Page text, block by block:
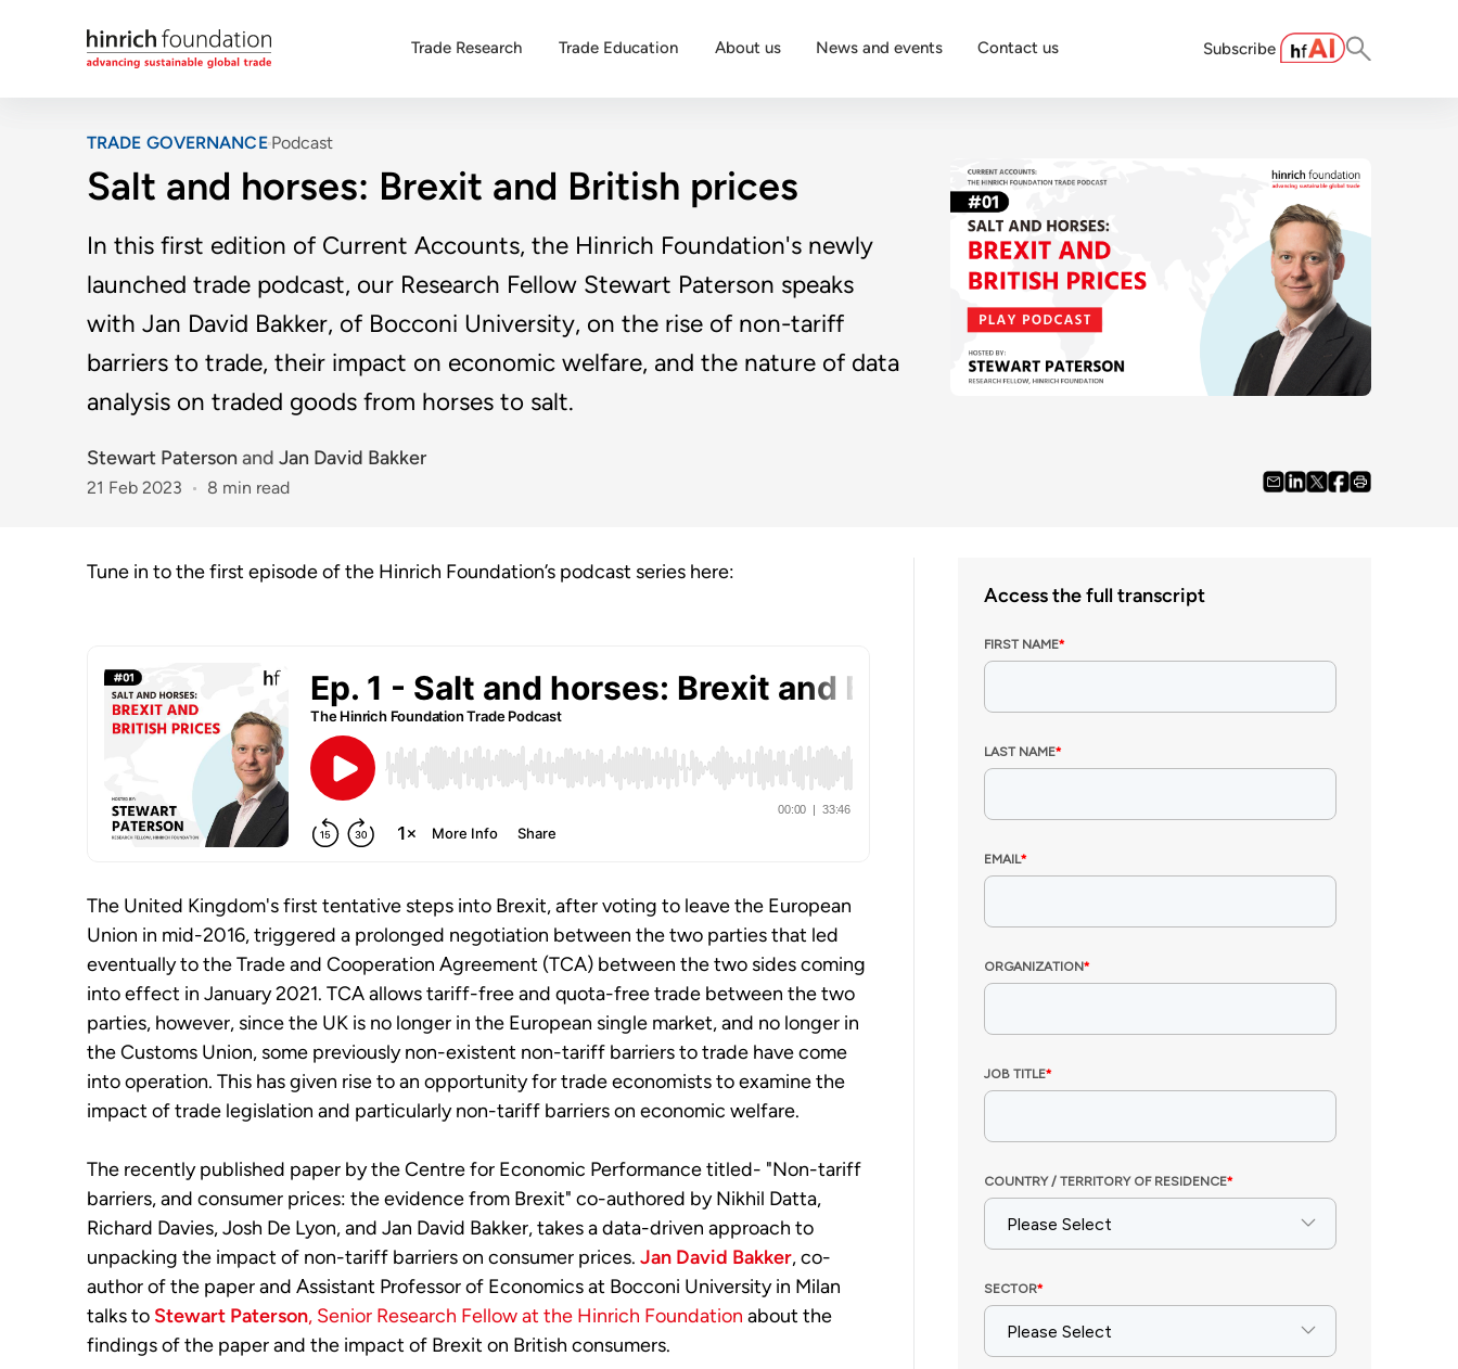
Trade Research Trade Education About us News and events Contact us Subscribe
TRADE GOVERNANCEPodcast
Salt and horses: Brexit and British prices
In this first edition of Current Accounts, the Hinrich Foundation's newly
launched trade podcast, our Research Fellow Stewart Paterson speaks
with Jan David Bakker, of Bocconi University, on the rise of non-tariff
barriers to trade, their impact on economic welfare, and the nature of data
analysis on traded goods from horses to salt.
Stewart Patersonand Jan David Bakker
21 Feb 2023 8 min read
Tune in to the first episode of the Hinrich Foundation’s podcast series here:
The United Kingdom's first tentative steps into Brexit, after voting to leave the European
Union in mid-2016, triggered a prolonged negotiation between the two parties that led
eventually to the Trade and Cooperation Agreement (TCA) between the two sides coming
into effect in January 2021. TCA allows tariff-free and quota-free trade between the two
parties, however, since the UK is no longer in the European single market, and no longer in
the Customs Union, some previously non-existent non-tariff barriers to trade have come
into operation. This has given rise to an opportunity for trade economists to examine the
impact of trade legislation and particularly non-tariff barriers on economic welfare.
The recently published paper by the Centre for Economic Performance titled- "Non-tariff
barriers, and consumer prices: the evidence from Brexit" co-authored by Nikhil Datta,
Richard Davies, Josh De Lyon, and Jan David Bakker, takes a data-driven approach to
unpacking the impact of non-tariff barriers on consumer prices. Jan David Bakker, co-
author of the paper and Assistant Professor of Economics at Bocconi University in Milan
talks to Stewart Paterson, Senior Research Fellow at the Hinrich Foundation about the
findings of the paper and the impact of Brexit on British consumers.
Access the full transcript